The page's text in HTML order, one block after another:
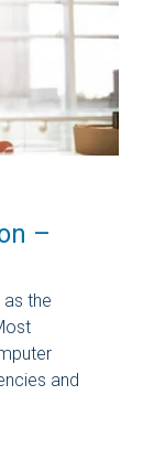
–
the
and